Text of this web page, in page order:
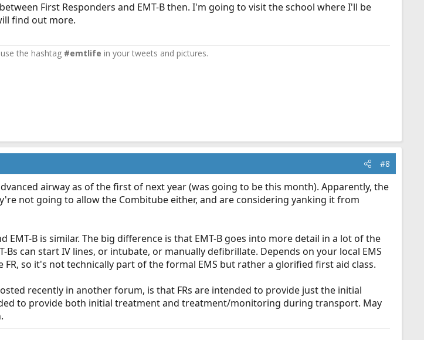
First Responders and EMT-B then. I'm going to visit the school where I'll be
find out more.
the hashtag #emtlife in your tweets and pictures.
#8
airway as of the first of next year (was going to be this month). Apparently, the
not going to allow the Combitube either, and are considering yanking it from
B is similar. The big difference is that EMT-B goes into more detail in a lot of the
Bs can start IV lines, or intubate, or manually defibrillate. Depends on your local EMS
so it's not technically part of the formal EMS but rather a glorified first aid class.
recently in another forum, is that FRs are intended to provide just the initial
to provide both initial treatment and treatment/monitoring during transport. May